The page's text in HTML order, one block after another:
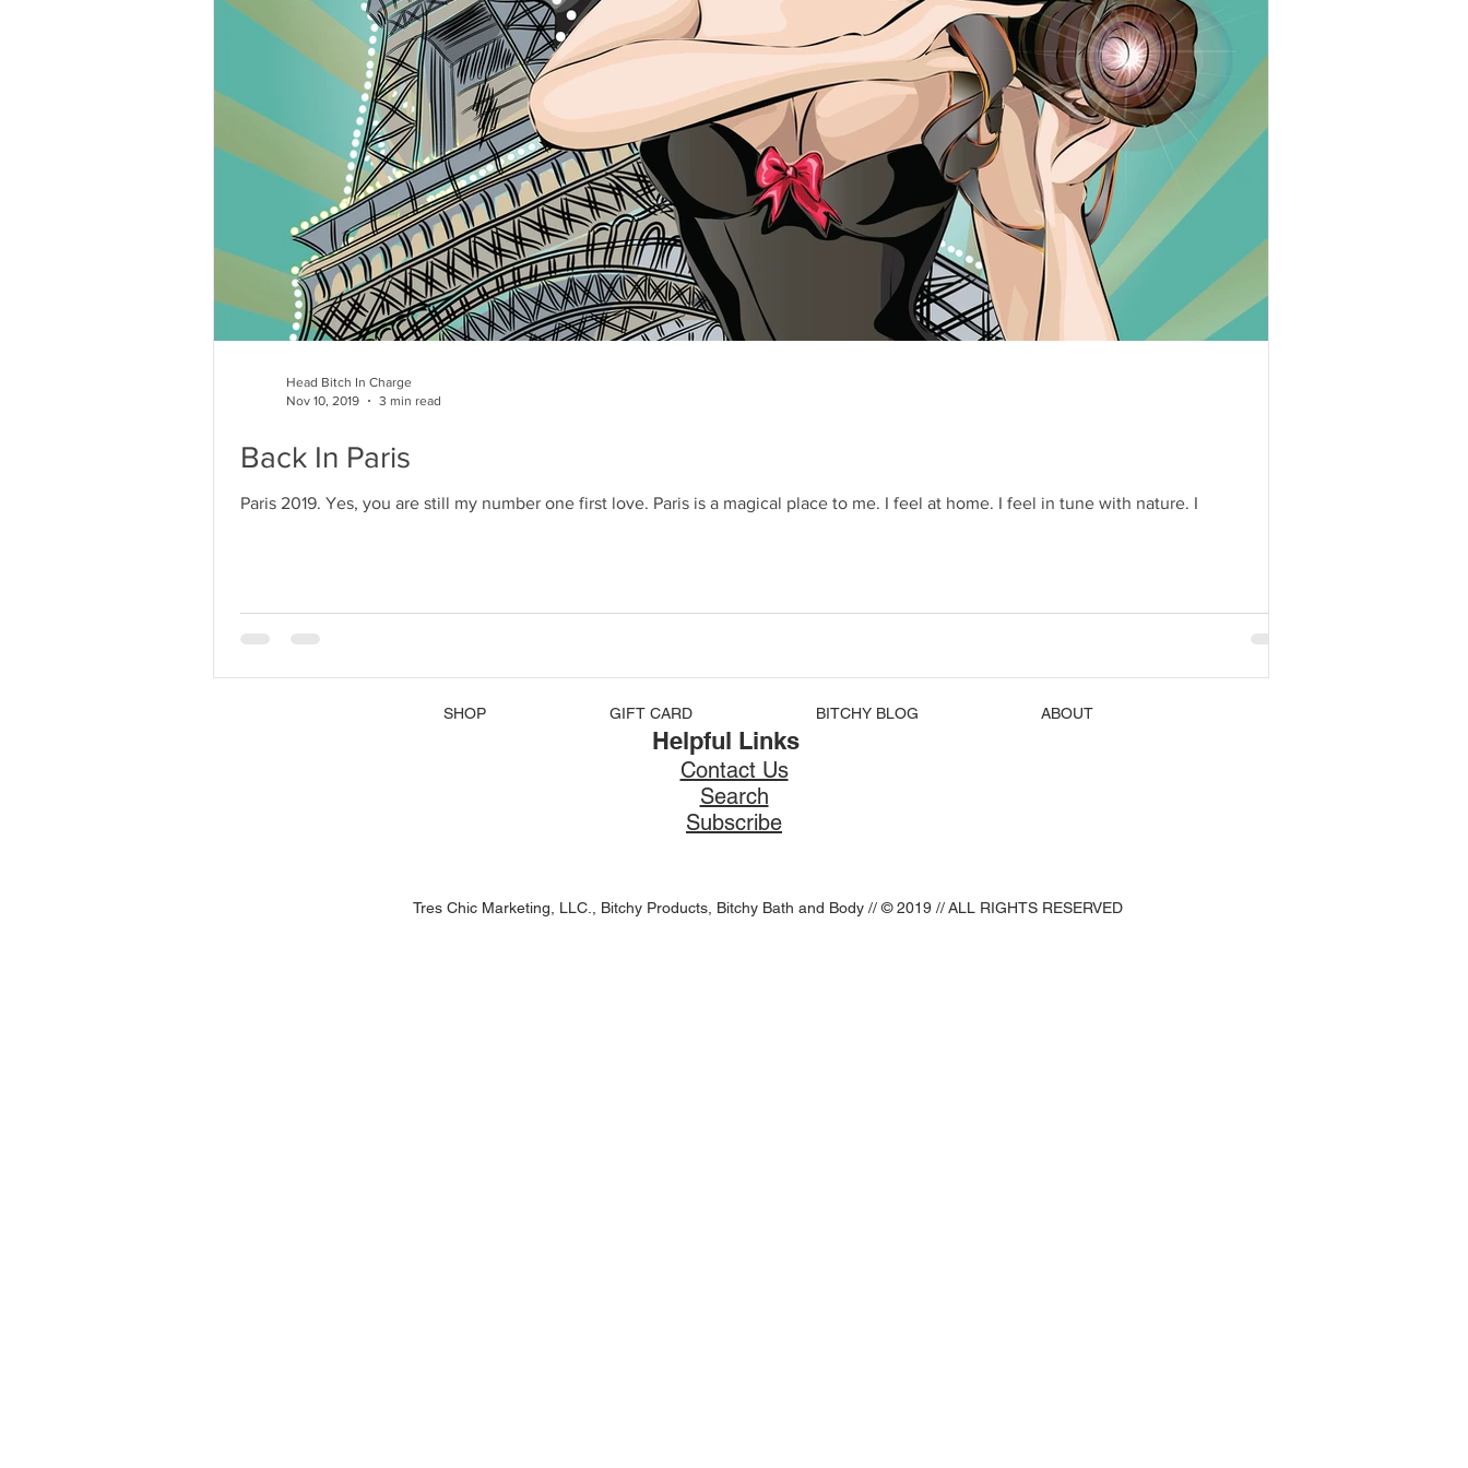
Back In Paris
Paris 2019. Yes, you are still my number one first love. Paris is a magical place to me. I feel at home. I feel in tune with nature. I
Head Bitch In Charge
Nov 10, 2019
3 min read
SHOP GIFT CARD BITCHY BLOG ABOUT
Tres Chic Marketing, LLC., Bitchy Products, Bitchy Bath and Body // © 2019 // ALL RIGHTS RESERVED
Helpful Links
Contact Us
Search
Subscribe